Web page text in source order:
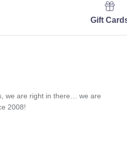
Gift
we are right in there… we are
2008!